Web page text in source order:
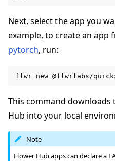
Next, select the app you
example, to create an app
pytorch, run:
flwr new
This command
Hub into your local
Note
Flower Hub apps can declare a